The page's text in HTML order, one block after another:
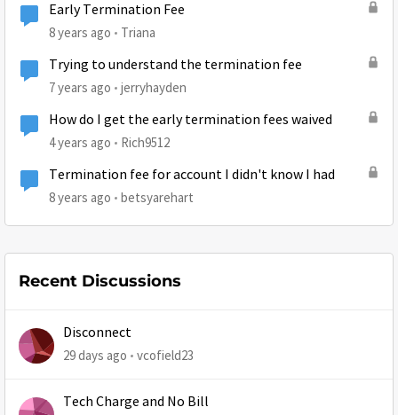
Early Termination Fee
8 years ago Triana
Trying to understand the termination fee
7 years ago jerryhayden
How do I get the early termination fees waived
4 years ago Rich9512
Termination fee for account I didn't know I had
8 years ago betsyarehart
Recent Discussions
Disconnect
29 days ago vcofield23
Tech Charge and No Bill